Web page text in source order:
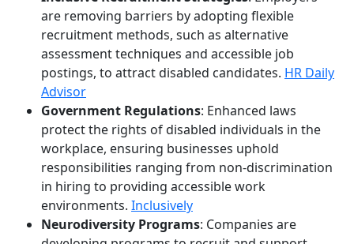
are removing barriers by adopting flexible
recruitment methods, such as alternative
assessment techniques and accessible job
postings, to attract disabled candidates. HR Daily
Advisor
Government Regulations: Enhanced laws
protect the rights of disabled individuals in the
workplace, ensuring businesses uphold
responsibilities ranging from non-discrimination
in hiring to providing accessible work
environments. Inclusively
Neurodiversity Programs: Companies are